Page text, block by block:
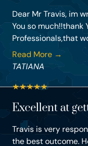
Dear Mr Travis, im
You so much!!thank
Professionals,that
Read More →
TATIANA
★★★★★
Excellent at
Travis is very
the best outcome.